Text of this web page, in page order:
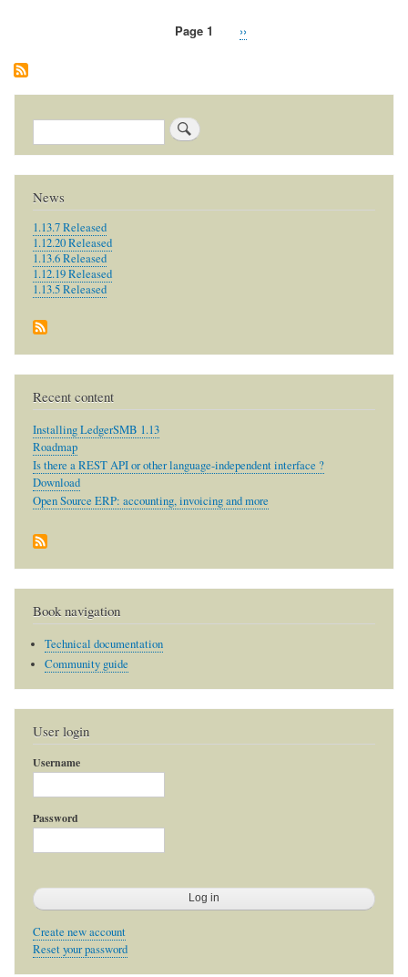
Perl
Page 1
Next
››
Search
News
1.13.7 Released
1.12.20 Released
1.13.6 Released
1.12.19 Released
1.13.5 Released
Recent content
Installing LedgerSMB 1.13
Roadmap
Is there a REST API or other language-independent interface ?
Download
Open Source ERP: accounting, invoicing and more
Book navigation
Technical documentation
Community guide
User login
Username
Password
Create new account
Reset your password